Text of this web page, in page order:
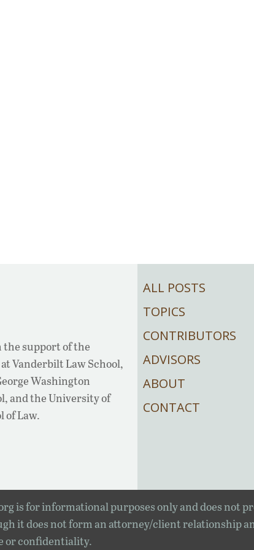
support of the
Vanderbilt Law School,
Washington
and the University of
of Law.
ALL POSTS
TOPICS
CONTRIBUTORS
ADVISORS
ABOUT
CONTACT
is for informational purposes only and does not
it does not form an attorney/client relationship
or confidentiality.